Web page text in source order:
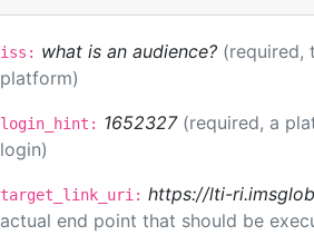
iss: what is an audience? (required,
platform)
login_hint: 1652327 (required, a
login)
target_link_uri: https://lti-
actual end point that should be